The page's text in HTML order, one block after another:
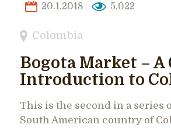
20.1.2018 5,022
Colombia
Bogota Market – A
Introduction to
This is the second in a series
South American country of